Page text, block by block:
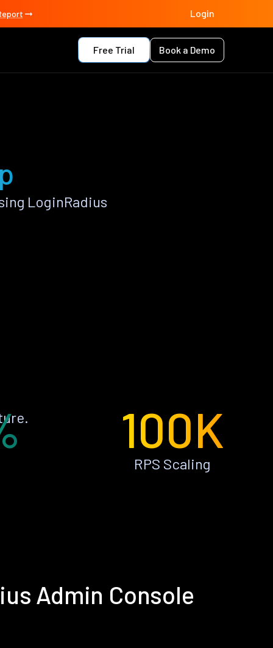
Login
Free Trial Book a Demo
LoginRadius
100K
RPS Scaling
Admin Console